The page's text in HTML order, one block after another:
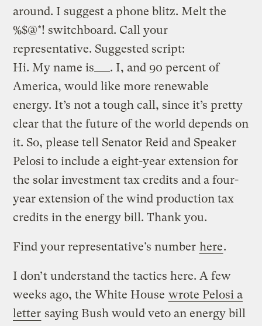
around. I suggest a phone blitz. Melt the
%$@*! switchboard. Call your
representative. Suggested script:
Hi. My name is___. I, and 90 percent of
America, would like more renewable
energy. It’s not a tough call, since it’s pretty
clear that the future of the world depends on
it. So, please tell Senator Reid and Speaker
Pelosi to include a eight-year extension for
the solar investment tax credits and a four-
year extension of the wind production tax
credits in the energy bill. Thank you.
Find your representative’s number here.
I don’t understand the tactics here. A few
weeks ago, the White House wrote Pelosi a
letter saying Bush would veto an energy bill